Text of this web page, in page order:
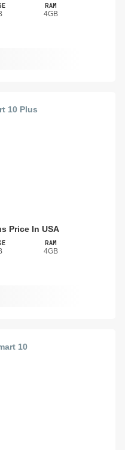
RAM
4GB
Price In USA
RAM
4GB